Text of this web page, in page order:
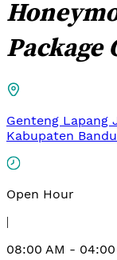
Package
Genteng Lapang
Kabupaten
Open Hour
|
08:00 AM - 04:00